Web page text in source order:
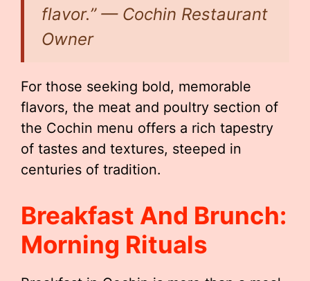
flavor.” — Cochin Restaurant
Owner
For those seeking bold, memorable
flavors, the meat and poultry section of
the Cochin menu offers a rich tapestry
of tastes and textures, steeped in
centuries of tradition.
Breakfast And Brunch:
Morning Rituals